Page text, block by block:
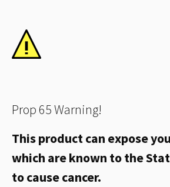
Prop 65 Warning!
This product can expose
which are known to the
to cause cancer.